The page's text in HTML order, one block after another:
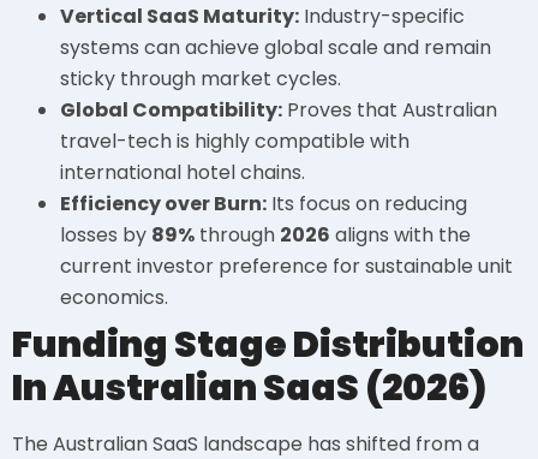
Vertical SaaS Maturity: Industry-specific
systems can achieve global scale and remain
sticky through market cycles.
Global Compatibility: Proves that Australian
travel-tech is highly compatible with
international hotel chains.
Efficiency over Burn: Its focus on reducing
losses by 89% through 2026 aligns with the
current investor preference for sustainable unit
economics.
Funding Stage Distribution
In Australian SaaS (2026)
The Australian SaaS landscape has shifted from a